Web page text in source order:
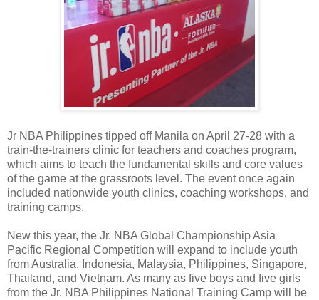
Jr NBA Philippines tipped off Manila on April 27-28 with a
train-the-trainers clinic for teachers and coaches program,
which aims to teach the fundamental skills and core values
of the game at the grassroots level. The event once again
included nationwide youth clinics, coaching workshops, and
training camps.
New this year, the Jr. NBA Global Championship Asia
Pacific Regional Competition will expand to include youth
from Australia, Indonesia, Malaysia, Philippines, Singapore,
Thailand, and Vietnam. As many as five boys and five girls
from the Jr. NBA Philippines National Training Camp will be